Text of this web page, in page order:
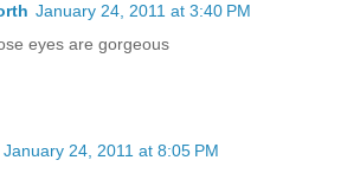
January 24, 2011 at 3:40 PM
eyes are gorgeous
January 24, 2011 at 8:05 PM